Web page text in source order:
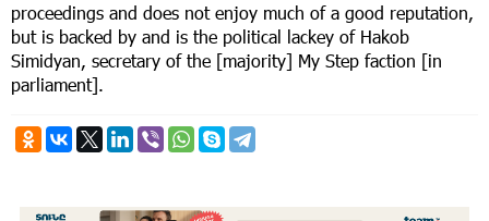
proceedings and does not enjoy much of a good reputation,
but is backed by and is the political lackey of Hakob
Simidyan, secretary of the [majority] My Step faction [in
parliament].